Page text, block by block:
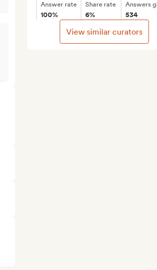
Answer rate
100%
Share rate
6%
Answers
534
View similar curators